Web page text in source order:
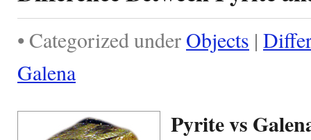
• Categorized under Objects |
Galena
Pyrite vs